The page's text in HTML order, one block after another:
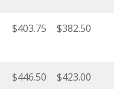
$403.75 $382.50
$446.50 $423.00